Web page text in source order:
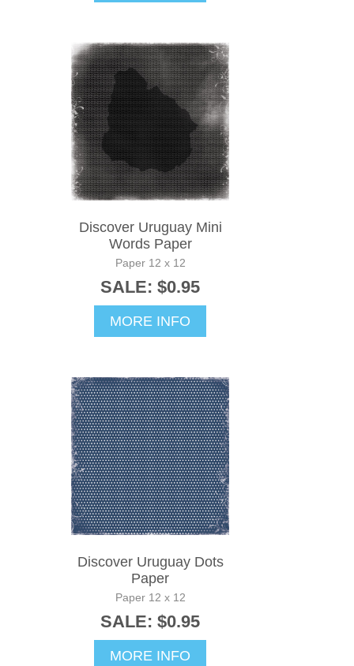
Discover Uruguay Mini
Words Paper
Paper 12 x 12
SALE: $0.95
MORE INFO
Discover Uruguay Dots
Paper
Paper 12 x 12
SALE: $0.95
MORE INFO